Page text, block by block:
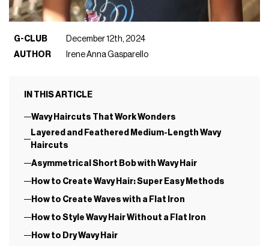
G-CLUB
December 12th, 2024
AUTHOR
Irene Anna Gasparello
IN THIS ARTICLE
Wavy Haircuts That Work Wonders
Layered and Feathered Medium-Length Wavy
Haircuts
Asymmetrical Short Bob with Wavy Hair
How to Create Wavy Hair: Super Easy Methods
How to Create Waves with a Flat Iron
How to Style Wavy Hair Without a Flat Iron
How to Dry Wavy Hair